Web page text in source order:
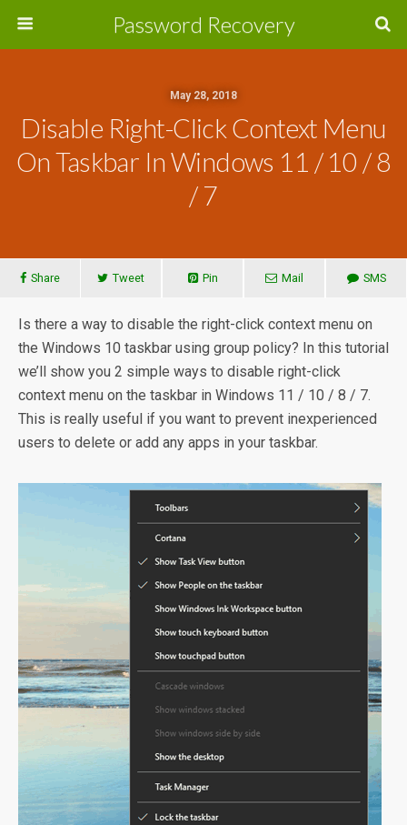
Password Recovery
May 28, 2018
Disable Right-Click Context Menu
On Taskbar In Windows 11 / 10 / 8
/ 7
Share Tweet Pin Mail SMS
Is there a way to disable the right-click context menu on
the Windows 10 taskbar using group policy? In this tutorial
we’ll show you 2 simple ways to disable right-click
context menu on the taskbar in Windows 11 / 10 / 8 / 7.
This is really useful if you want to prevent inexperienced
users to delete or add any apps in your taskbar.